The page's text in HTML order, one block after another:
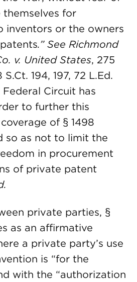
for
inventors or the owners
.” See Richmond
v. United States, 275
S.Ct. 194, 197, 72 L.Ed.
Circuit has
to further this
of § 1498
so as not to limit the
in procurement
of private patent
private parties, §
as an affirmative
a private party’s use
is “for the
with the “authorization